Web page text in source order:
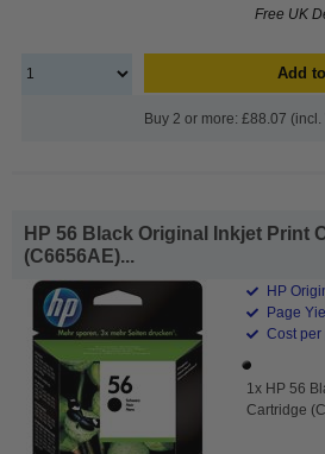
Free UK
Add
Buy 2 or more: £88.07 (incl.
HP 56 Black Original Inkjet Print
(C6656AE)...
HP
Page
Cost per
1x HP 56
Cartridge